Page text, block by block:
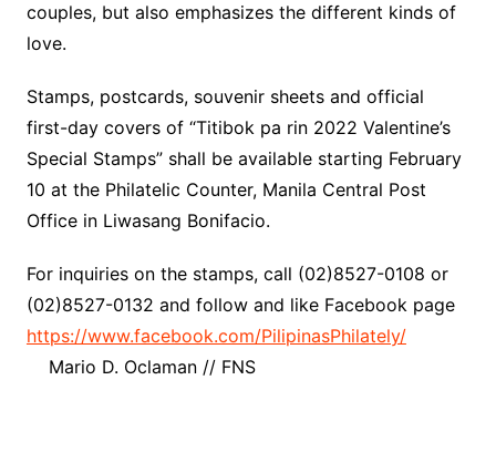
couples, but also emphasizes the different kinds of
love.
Stamps, postcards, souvenir sheets and official
first-day covers of “Titibok pa rin 2022 Valentine’s
Special Stamps” shall be available starting February
10 at the Philatelic Counter, Manila Central Post
Office in Liwasang Bonifacio.
For inquiries on the stamps, call (02)8527-0108 or
(02)8527-0132 and follow and like Facebook page
https://www.facebook.com/PilipinasPhilately/
Mario D. Oclaman // FNS